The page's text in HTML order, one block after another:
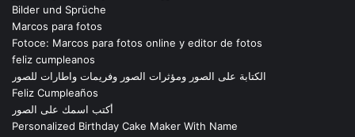
Bilder und Sprüche
Marcos para fotos
Fotoce: Marcos para fotos online y editor de fotos
feliz cumpleanos
الكتابة على الصور ومؤثرات الصور وفريمات واطارات للصور
Feliz Cumpleaños
أكتب اسمك على الصور
Personalized Birthday Cake Maker With Name